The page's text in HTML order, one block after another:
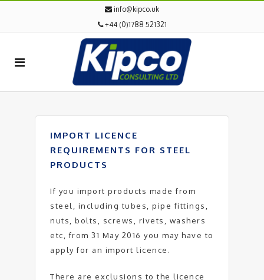
info@kipco.uk
+44 (0)1788 521321
IMPORT LICENCE
REQUIREMENTS FOR STEEL
PRODUCTS
If you import products made from
steel, including tubes, pipe fittings,
nuts, bolts, screws, rivets, washers
etc, from 31 May 2016 you may have to
apply for an import licence.
There are exclusions to the licence